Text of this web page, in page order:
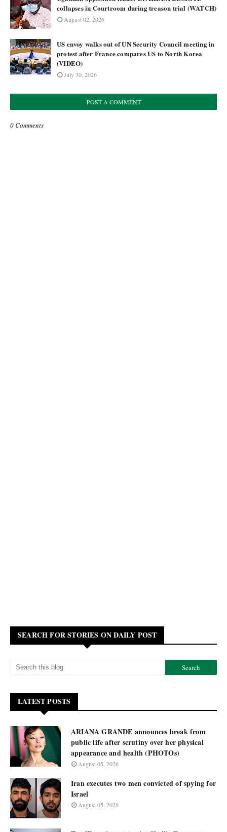
collapses in Courtroom during treason trial (WATCH)
August 02, 2026
US envoy walks out of UN Security Council meeting in
protest after France compares US to North Korea
(VIDEO)
July 30, 2026
POST A COMMENT
0 Comments
SEARCH FOR STORIES ON DAILY POST
LATEST POSTS
ARIANA GRANDE announces break from
public life after scrutiny over her physical
appearance and health (PHOTOs)
August 05, 2026
Iran executes two men convicted of spying for
Israel
August 05, 2026